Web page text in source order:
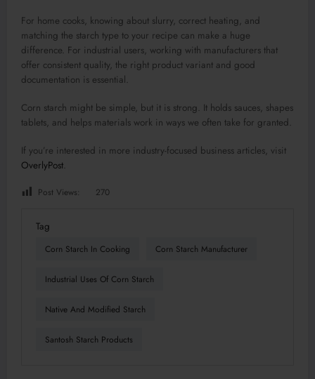
For home cooks, knowing about slurry, correct heating, and
matching the starch type to your recipe can make a huge
difference. For industrial users, working with manufacturers that
offer consistent quality, the right product variant and good
documentation is essential.
Corn starch might be simple, but it is strong. It holds sauces, shapes
tablets, and helps materials work in ways we often take for granted.
If you’re interested in more industry-focused business articles, visit
OverlyPost
Post Views: 270
Tag
Corn Starch In Cooking Corn Starch Manufacturer
Industrial Uses Of Corn Starch
Native And Modified Starch
Santosh Starch Products